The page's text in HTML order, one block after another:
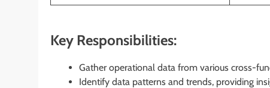
Key Responsibilities:
Gather operational data from various cross-
Identify data patterns and trends, providing